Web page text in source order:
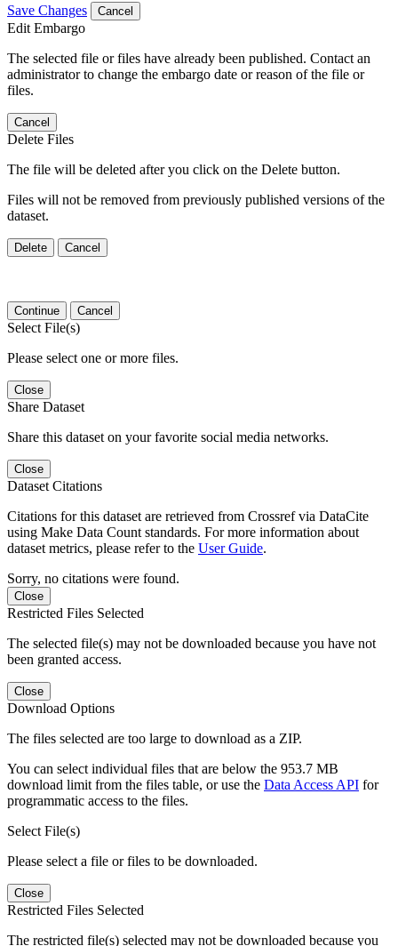
Save Changes Cancel
Edit Embargo
The selected file or files have already been published. Contact an
administrator to change the embargo date or reason of the file or
files.
Cancel
Delete Files
The file will be deleted after you click on the Delete button.
Files will not be removed from previously published versions of the
dataset.
Delete Cancel
Continue Cancel
Select File(s)
Please select one or more files.
Close
Share Dataset
Share this dataset on your favorite social media networks.
Close
Dataset Citations
Citations for this dataset are retrieved from Crossref via DataCite
using Make Data Count standards. For more information about
dataset metrics, please refer to the User Guide.
Sorry, no citations were found.
Close
Restricted Files Selected
The selected file(s) may not be downloaded because you have not
been granted access.
Close
Download Options
The files selected are too large to download as a ZIP.
You can select individual files that are below the 953.7 MB
download limit from the files table, or use the Data Access API for
programmatic access to the files.
Select File(s)
Please select a file or files to be downloaded.
Close
Restricted Files Selected
The restricted file(s) selected may not be downloaded because you